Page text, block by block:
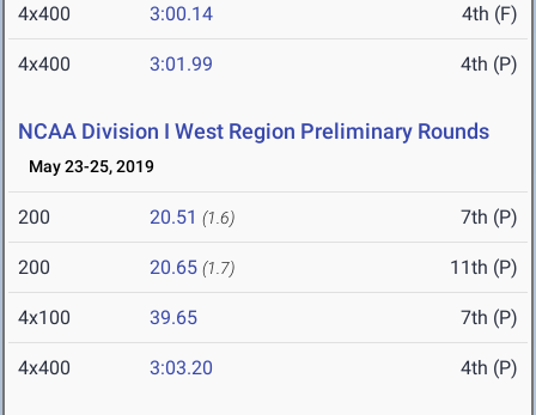
4x400 3:00.14 4th (F)
4x400 3:01.99 4th (P)
NCAA Division I West Region Preliminary Rounds
May 23-25, 2019
200 20.51 (1.6) 7th (P)
200 20.65 (1.7) 11th (P)
4x100 39.65 7th (P)
4x400 3:03.20 4th (P)